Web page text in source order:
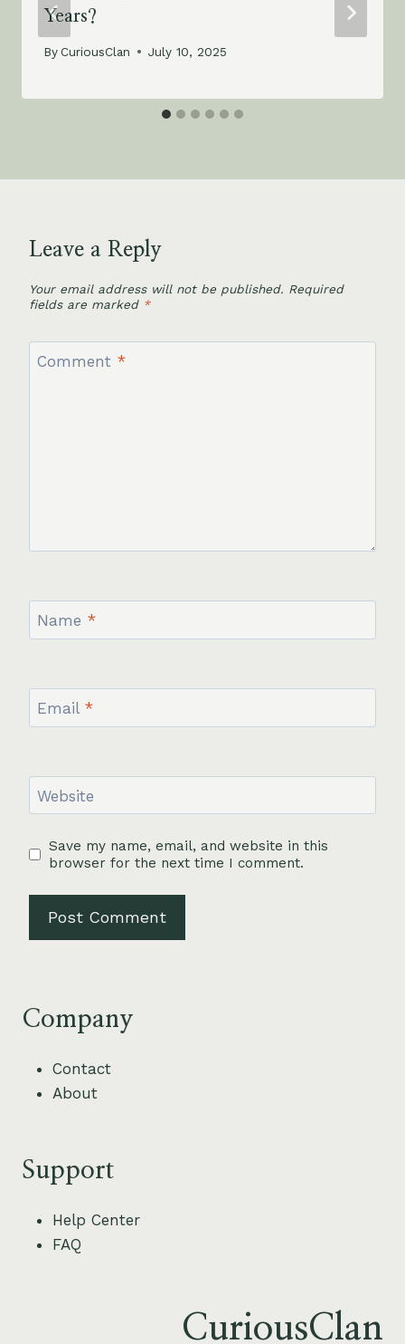
Years?
ByCuriousClan July 10, 2025
Leave a Reply
Your email address will not be published. Required
fields are marked *
Comment *
Name *
Email *
Website
Save my name, email, and website in this
browser for the next time I comment.
Company
Contact
About
Support
Help Center
FAQ
CuriousClan